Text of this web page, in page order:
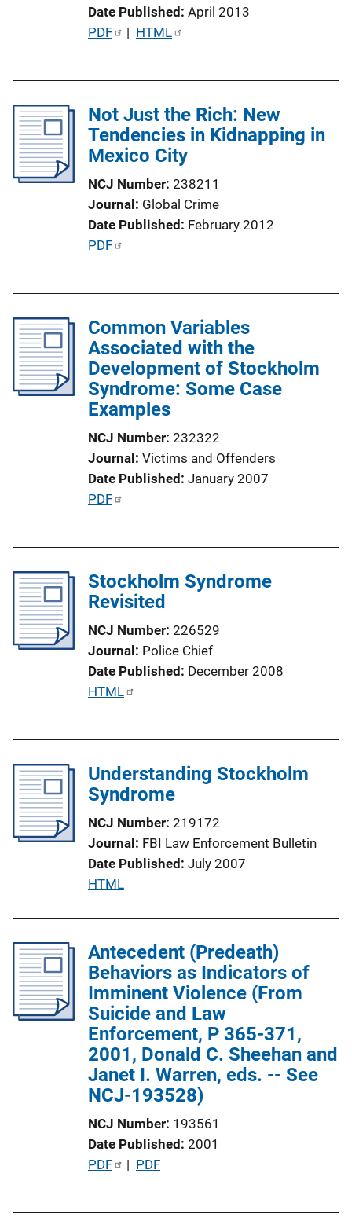
Date Published April 2013
P
c
a
L
n
k
PDF | HTML
Not Just the Rich: New
Tendencies in Kidnapping in
Mexico City
NCJ Number 238211
Journal Global Crime
Date Published February 2012
P
i
c
a
t
n
PDF
Common Variables
Associated with the
Development of Stockholm
Syndrome: Some Case
Examples
NCJ Number 232322
Journal Victims and Offenders
Date Published January 2007
P
i
c
n
i
n
k
PDF
Stockholm Syndrome
Revisited
NCJ Number 226529
Journal Police Chief
Date Published December 2008
P
i
c
n
L
n
k
HTML
Understanding Stockholm
Syndrome
NCJ Number 219172
Journal FBI Law Enforcement Bulletin
Date Published July 2007
P
l
i
c
a
t
i
o
n
i
n
k
HTML
Antecedent (Predeath)
Behaviors as Indicators of
Imminent Violence (From
Suicide and Law
Enforcement, P 365-371,
2001, Donald C. Sheehan and
Janet I. Warren, eds. -- See
NCJ-193528)
NCJ Number 193561
Date Published 2001
P
PDF | PDF